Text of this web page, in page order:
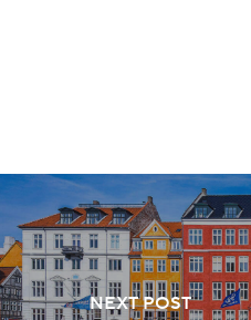
NEXT POST